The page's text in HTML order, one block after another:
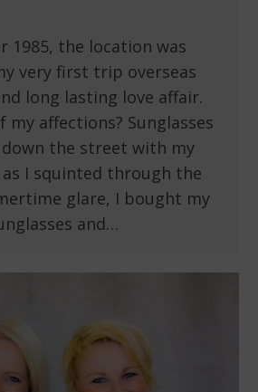
1985, the location was
very first trip overseas
long lasting love affair.
my affections? Sunglasses
the street with my
as I squinted through the
glare, I bought my
and…